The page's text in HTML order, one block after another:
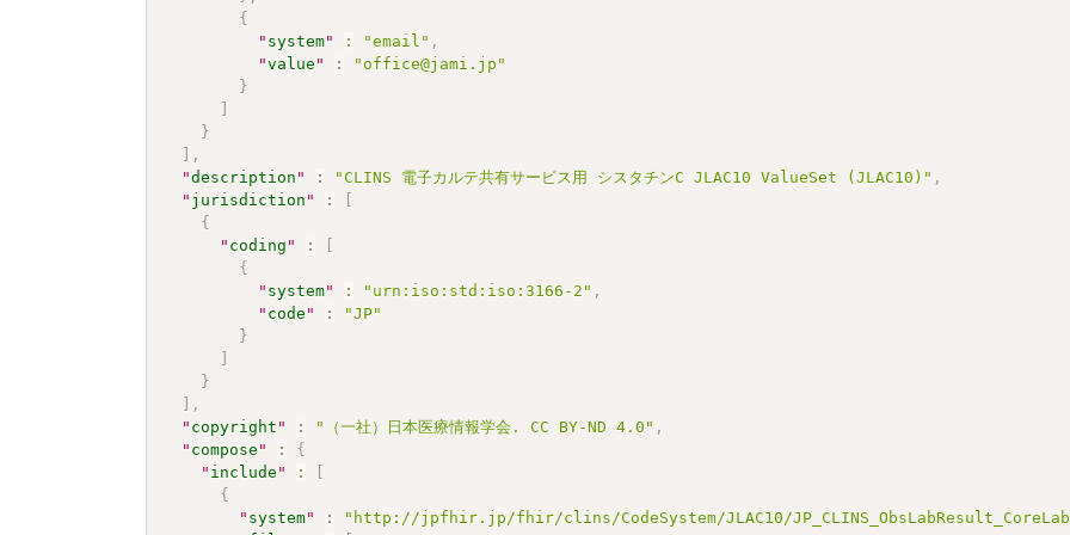
{
" system" : "email" ,
"value " :
"office@jami.jp"
}
}
,
"description " : "CLINS 電子カルテ共有サービス用 シスタチンC JLAC10 ValueSet (JLAC10)" ,
" jurisdiction " :
{
" coding " :
{
" system" : "urn:iso:std:iso:3166-2" ,
" code " :
"JP"
}
}
,
" copyright " : "（一社）日本医療情報学会. CC BY-ND 4.0" ,
" compose " :
{
" include " :
{
" system" : "http://jpfhir.jp/fhir/clins/CodeSystem/JLAC10/